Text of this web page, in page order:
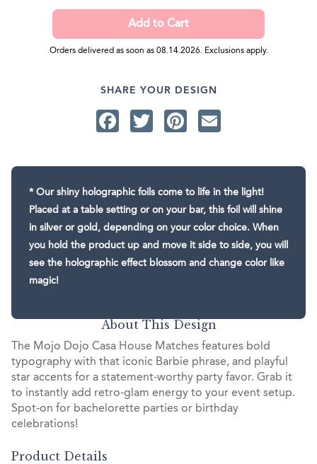
Orders delivered as soon as 08.14.2026. Exclusions apply.
SHARE YOUR DESIGN
Facebook
TwitterPinterest
* Our shiny holographic foils come to life in the light!
Placed at a table setting or on your bar, this foil will shine
in silver or gold, depending on your color choice. When
you hold the product up and move it side to side, you will
see the holographic effect blossom and change color like
magic!
About This Design
The Mojo Dojo Casa House Matches features bold
typography with that iconic Barbie phrase, and playful
star accents for a statement-worthy party favor. Grab it
to instantly add retro-glam energy to your event setup.
Spot-on for bachelorette parties or birthday
celebrations!
Product Details